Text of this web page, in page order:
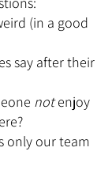
(in a good
say after their
not enjoy
only our team